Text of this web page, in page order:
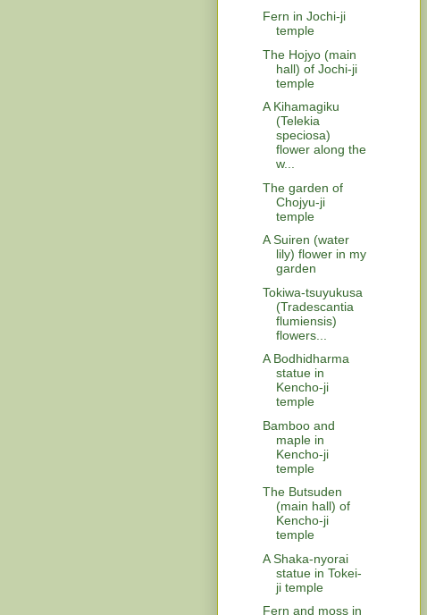
Fern in Jochi-ji
temple
The Hojyo (main
hall) of Jochi-ji
temple
A Kihamagiku
(Telekia
speciosa)
flower along the
w...
The garden of
Chojyu-ji
temple
A Suiren (water
lily) flower in my
garden
Tokiwa-tsuyukusa
(Tradescantia
flumiensis)
flowers...
A Bodhidharma
statue in
Kencho-ji
temple
Bamboo and
maple in
Kencho-ji
temple
The Butsuden
(main hall) of
Kencho-ji
temple
A Shaka-nyorai
statue in Tokei-
ji temple
Fern and moss in